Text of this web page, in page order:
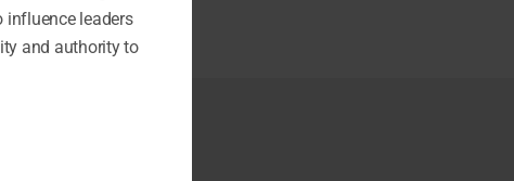
influence leaders
and authority to